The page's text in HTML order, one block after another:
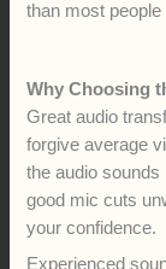
than most people
Why Choosing
Great audio
forgive average
the audio sounds
good mic cuts
your confidence.
Experienced